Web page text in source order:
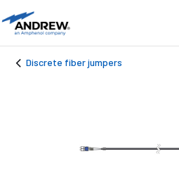
Discrete fiber jumpers